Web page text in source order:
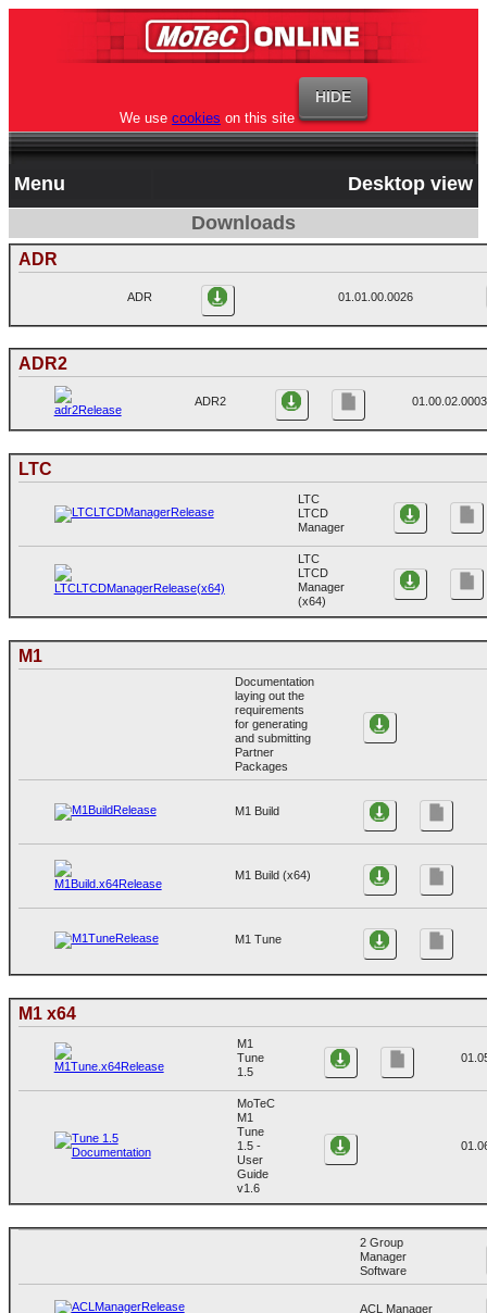
We use cookies on this site
Menu
Desktop view
Downloads
ADR
ADR 01.01.00.0026
ADR2
ADR2 01.00.02.0003
LTC
LTC
LTCD
Manager
LTC
LTCD
Manager
(x64)
M1
Documentation
laying out the
requirements
for generating
and submitting
Partner
Packages
M1 Build
M1 Build (x64)
M1 Tune
M1 x64
M1
Tune
1.5
MoTeC
M1
Tune
1.5 -
User
Guide
v1.6
2 Group
Manager
Software
ACL Manager